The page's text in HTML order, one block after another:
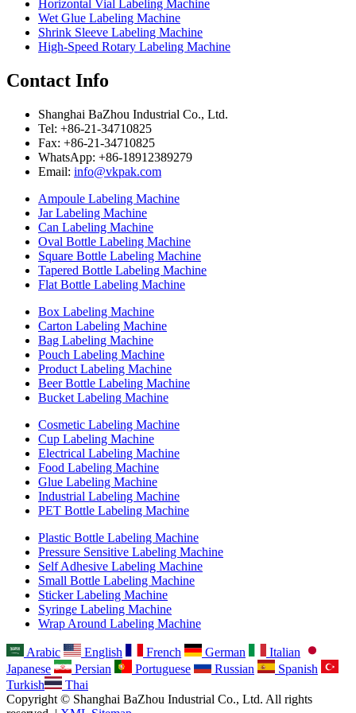
Horizontal Vial Labeling Machine
Wet Glue Labeling Machine
Shrink Sleeve Labeling Machine
High-Speed Rotary Labeling Machine
Contact Info
Shanghai BaZhou Industrial Co., Ltd.
Tel: +86-21-34710825
Fax: +86-21-34710825
WhatsApp: +86-18912389279
Email: info@vkpak.com
Ampoule Labeling Machine
Jar Labeling Machine
Can Labeling Machine
Oval Bottle Labeling Machine
Square Bottle Labeling Machine
Tapered Bottle Labeling Machine
Flat Bottle Labeling Machine
Box Labeling Machine
Carton Labeling Machine
Bag Labeling Machine
Pouch Labeling Machine
Product Labeling Machine
Beer Bottle Labeling Machine
Bucket Labeling Machine
Cosmetic Labeling Machine
Cup Labeling Machine
Electrical Labeling Machine
Food Labeling Machine
Glue Labeling Machine
Industrial Labeling Machine
PET Bottle Labeling Machine
Plastic Bottle Labeling Machine
Pressure Sensitive Labeling Machine
Self Adhesive Labeling Machine
Small Bottle Labeling Machine
Sticker Labeling Machine
Syringe Labeling Machine
Wrap Around Labeling Machine
Arabic English French German
Italian
Japanese
Persian Portuguese Russian
Spanish
Turkish
Thai
Copyright © Shanghai BaZhou Industrial Co., Ltd. All rights